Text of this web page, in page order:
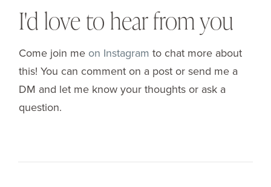
I'd love to hear from you
Come join me on Instagram to chat more about
this! You can comment on a post or send me a
DM and let me know your thoughts or ask a
question.